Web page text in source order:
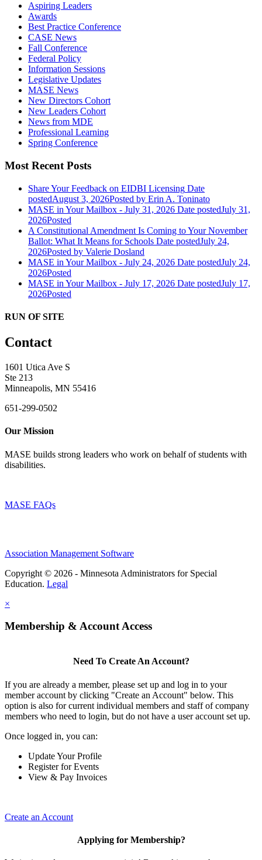
Aspiring Leaders
Awards
Best Practice Conference
CASE News
Fall Conference
Federal Policy
Information Sessions
Legislative Updates
MASE News
New Directors Cohort
New Leaders Cohort
News from MDE
Professional Learning
Spring Conference
Most Recent Posts
Share Your Feedback on EIDBI Licensing Date
postedAugust 3, 2026Posted by Erin A. Toninato
MASE in Your Mailbox - July 31, 2026 Date postedJuly 31,
2026Posted
A Constitutional Amendment Is Coming to Your November
Ballot: What It Means for Schools Date postedJuly 24,
2026Posted by Valerie Dosland
MASE in Your Mailbox - July 24, 2026 Date postedJuly 24,
2026Posted
MASE in Your Mailbox - July 17, 2026 Date postedJuly 17,
2026Posted
RUN OF SITE
Contact
1601 Utica Ave S
Ste 213
Minneapolis, MN 55416
651-299-0502
Our Mission
MASE builds strong leaders who work on behalf of students with
disabilities.
MASE FAQs
Association Management Software
Copyright © 2026 - Minnesota Administrators for Special
Education. Legal
×
Membership & Account Access
Need To Create An Account?
If you are already a member, please set up and log in to your
member account by clicking "Create an Account" below. This
option is also for current individual members and staff of company
members who need to login, but do not have a user account set up.
Once logged in, you can:
Update Your Profile
Register for Events
View & Pay Invoices
Create an Account
Applying for Membership?